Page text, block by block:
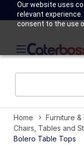
Our website uses
relevant
consent to the use
Home
Furniture &
Chairs, Tables and
Bolero Table Tops